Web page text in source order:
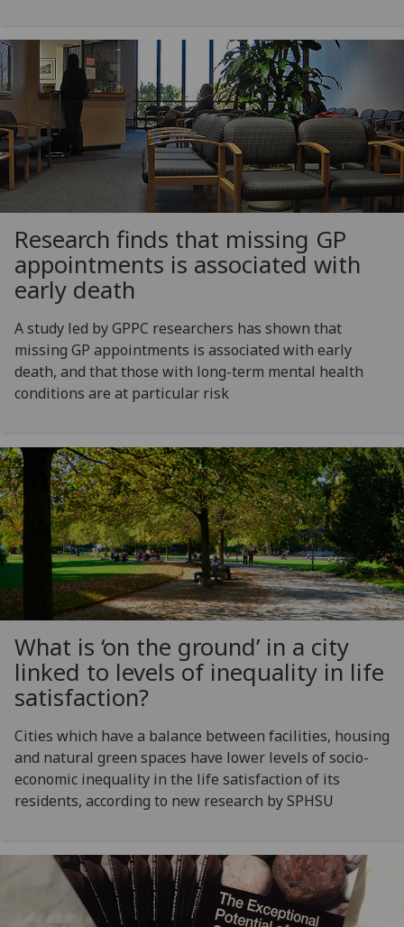
Research finds that missing GP
appointments is associated with
early death
A study led by GPPC researchers has shown that
missing GP appointments is associated with early
death, and that those with long-term mental health
conditions are at particular risk
What is ‘on the ground’ in a city
linked to levels of inequality in life
satisfaction?
Cities which have a balance between facilities, housing
and natural green spaces have lower levels of socio-
economic inequality in the life satisfaction of its
residents, according to new research by SPHSU